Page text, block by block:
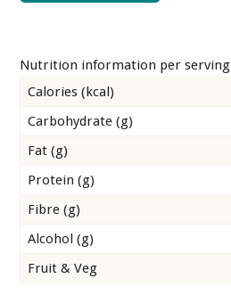
Nutrition information per serving
Calories (kcal)
Carbohydrate (g)
Fat (g)
Protein (g)
Fibre (g)
Alcohol (g)
Fruit & Veg